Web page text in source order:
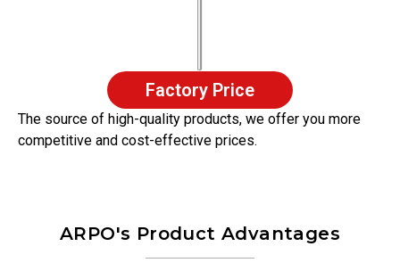
Factory Price
The source of high-quality products, we offer you more
competitive and cost-effective prices.
ARPO's Product Advantages